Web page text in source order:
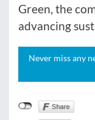
Green, the
advancing
Never miss any